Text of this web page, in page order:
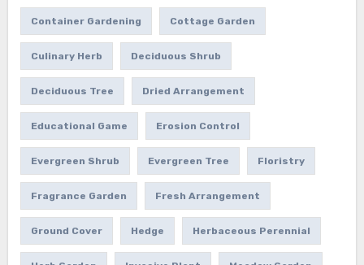
Container Gardening Cottage Garden
Culinary Herb Deciduous Shrub
Deciduous Tree Dried Arrangement
Educational Game Erosion Control
Evergreen Shrub Evergreen Tree Floristry
Fragrance Garden Fresh Arrangement
Ground Cover Hedge Herbaceous Perennial